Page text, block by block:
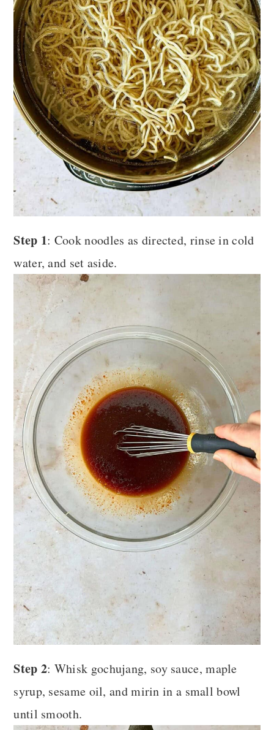
Step 1: Cook noodles as directed, rinse in cold
water, and set aside.
Step 2: Whisk gochujang, soy sauce, maple
syrup, sesame oil, and mirin in a small bowl
until smooth.